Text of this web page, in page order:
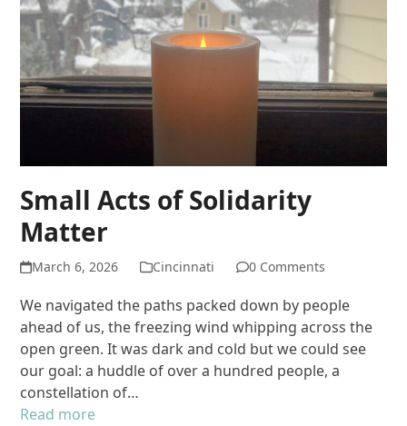
Small Acts of Solidarity
Matter
March 6, 2026 Cincinnati 0 Comments
We navigated the paths packed down by people
ahead of us, the freezing wind whipping across the
open green. It was dark and cold but we could see
our goal: a huddle of over a hundred people, a
constellation of…
Read more